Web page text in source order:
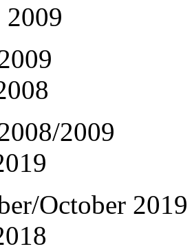
2009
2009
October 2019